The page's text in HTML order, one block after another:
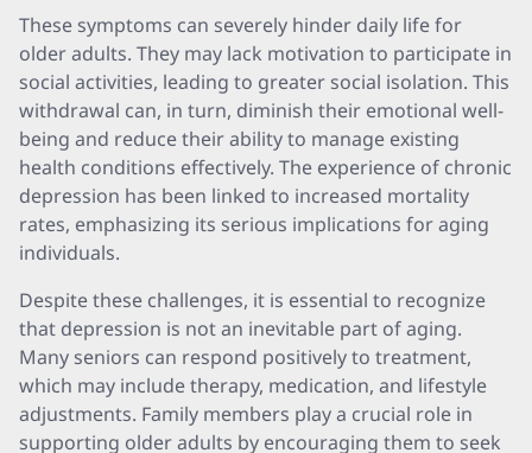
These symptoms can severely hinder daily life for
older adults. They may lack motivation to participate in
social activities, leading to greater social isolation. This
withdrawal can, in turn, diminish their emotional well-
being and reduce their ability to manage existing
health conditions effectively. The experience of chronic
depression has been linked to increased mortality
rates, emphasizing its serious implications for aging
individuals.
Despite these challenges, it is essential to recognize
that depression is not an inevitable part of aging.
Many seniors can respond positively to treatment,
which may include therapy, medication, and lifestyle
adjustments. Family members play a crucial role in
supporting older adults by encouraging them to seek